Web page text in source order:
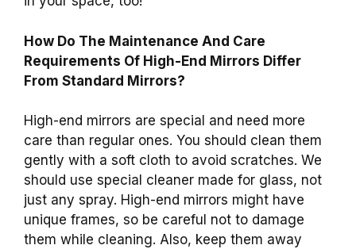
How Do The Maintenance And Care
Requirements Of High-End Mirrors Differ
From Standard Mirrors?
High-end mirrors are special and need more
care than regular ones. You should clean them
gently with a soft cloth to avoid scratches. We
should use special cleaner made for glass, not
just any spray. High-end mirrors might have
unique frames, so be careful not to damage
them while cleaning. Also, keep them away